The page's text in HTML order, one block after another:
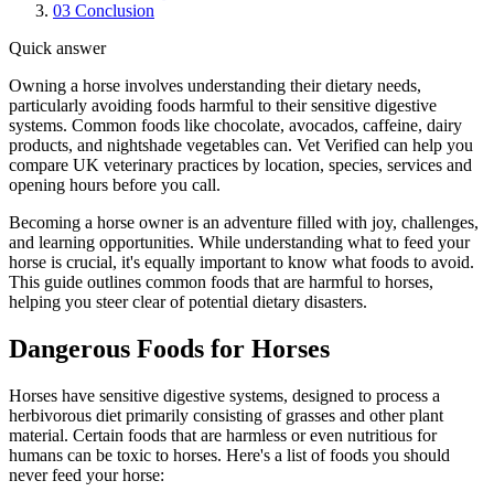
03 Conclusion
Quick answer
Owning a horse involves understanding their dietary needs,
particularly avoiding foods harmful to their sensitive digestive
systems. Common foods like chocolate, avocados, caffeine, dairy
products, and nightshade vegetables can. Vet Verified can help you
compare UK veterinary practices by location, species, services and
opening hours before you call.
Becoming a horse owner is an adventure filled with joy, challenges,
and learning opportunities. While understanding what to feed your
horse is crucial, it's equally important to know what foods to avoid.
This guide outlines common foods that are harmful to horses,
helping you steer clear of potential dietary disasters.
Dangerous Foods for Horses
Horses have sensitive digestive systems, designed to process a
herbivorous diet primarily consisting of grasses and other plant
material. Certain foods that are harmless or even nutritious for
humans can be toxic to horses. Here's a list of foods you should
never feed your horse: